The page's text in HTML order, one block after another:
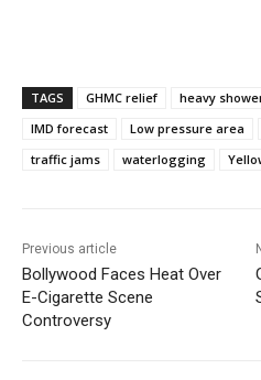
TAGS GHMC relief heavy
IMD forecast
Low pressure area
traffic jams
waterlogging
Previous article
Bollywood Faces Heat Over
E-Cigarette Scene
Controversy